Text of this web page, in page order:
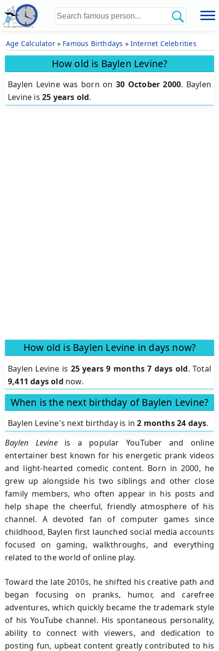
Age Calculator» Famous Birthdays » Internet Celebrities
How old is Baylen Levine?
Baylen Levine was born on 30 October 2000. Baylen
Levine is 25 years old.
How old is Baylen Levine in days now?
Baylen Levine is 25 years 9 months 7 days old. Total
9,411 days old now.
When is the next birthday of Baylen Levine?
Baylen Levine's next birthday is in2 months 24 days.
Baylen Levineis a popular YouTuber and online
entertainer best known for his energetic prank videos
and light-hearted comedic content. Born in 2000, he
grew up alongside his two siblings and other close
family members, who often appear in his posts and
help shape the cheerful, friendly atmosphere of his
channel. A devoted fan of computer games since
childhood, Baylen first launched social media accounts
focused on gaming, walkthroughs, and everything
related to the world of online play.
Toward the late 2010s, he shifted his creative path and
began focusing on pranks, humor, and carefree
adventures, which quickly became the trademark style
of his YouTube channel. His spontaneous personality,
ability to connect with viewers, and dedication to
posting fun, upbeat content greatly contributed to his